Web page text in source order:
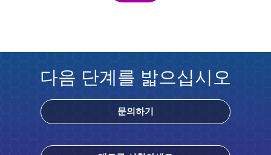
다음 단계를 밟으십시오
문의하기